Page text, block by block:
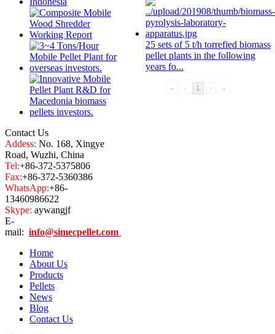
Contact Us
Addess: No. 168, Xingye
Road, Wuzhi, China
Tel:+86-372-5375806
Fax:+86-372-5360386
WhatsApp:+86-
13460986622
Skype: aywangjf
E-
mail: info@simecpellet.com
25 sets of 5 t/h torrefied biomass
pellet plants in the following
years fo...
« ‹ 1 › »
Home
About Us
Products
Pellets
News
Blog
Contact Us